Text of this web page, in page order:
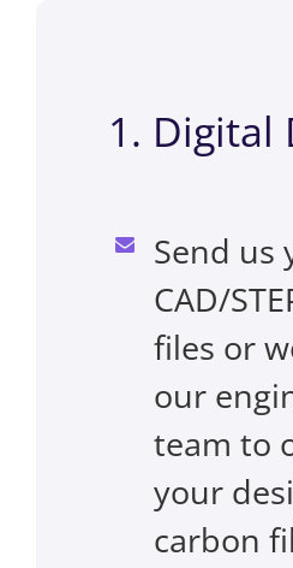
1. Digital
Send us
CAD/
files or
our
team to
your
carbon